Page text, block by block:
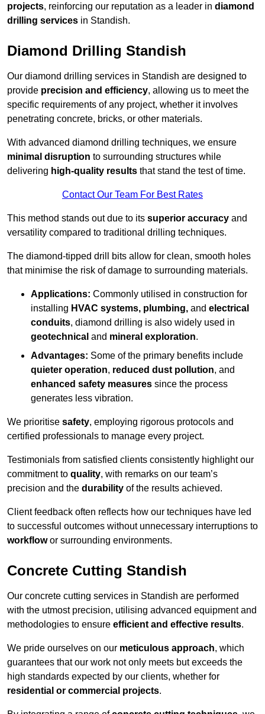
projects, reinforcing our reputation as a leader in diamond
drilling services in Standish.
Diamond Drilling Standish
Our diamond drilling services in Standish are designed to
provide precision and efficiency, allowing us to meet the
specific requirements of any project, whether it involves
penetrating concrete, bricks, or other materials.
With advanced diamond drilling techniques, we ensure
minimal disruption to surrounding structures while
delivering high-quality results that stand the test of time.
Contact Our Team For Best Rates
This method stands out due to its superior accuracy and
versatility compared to traditional drilling techniques.
The diamond-tipped drill bits allow for clean, smooth holes
that minimise the risk of damage to surrounding materials.
Applications: Commonly utilised in construction for
installing HVAC systems, plumbing, and electrical
conduits, diamond drilling is also widely used in
geotechnical and mineral exploration.
Advantages: Some of the primary benefits include
quieter operation, reduced dust pollution, and
enhanced safety measures since the process
generates less vibration.
We prioritise safety, employing rigorous protocols and
certified professionals to manage every project.
Testimonials from satisfied clients consistently highlight our
commitment to quality, with remarks on our team’s
precision and the durability of the results achieved.
Client feedback often reflects how our techniques have led
to successful outcomes without unnecessary interruptions to
workflowor surrounding environments.
Concrete Cutting Standish
Our concrete cutting services in Standish are performed
with the utmost precision, utilising advanced equipment and
methodologies to ensure efficient and effective results.
We pride ourselves on our meticulous approach, which
guarantees that our work not only meets but exceeds the
high standards expected by our clients, whether for
residential or commercial projects.